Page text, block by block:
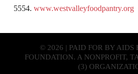
5554. www.westvalleyfoodpantry.org
© 2026 | PAID FOR BY AIDS
FOUNDATION. A NONPROFIT,
(3)